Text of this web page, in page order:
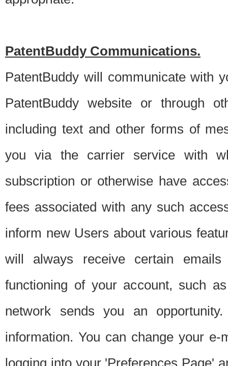
PatentBuddy Communications.
PatentBuddy will communicate with
PatentBuddy website or through
including text and other forms of
you via the carrier service with
subscription or otherwise have
fees associated with any such
inform new Users about various
will always receive certain
functioning of your account, such
network sends you an
information. You can change your
logging into your 'Preferences Page'